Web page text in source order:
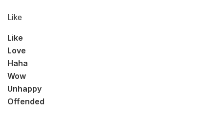
Like
Like
Love
Haha
Wow
Unhappy
Offended